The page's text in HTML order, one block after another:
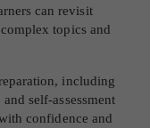
can revisit
topics and
including
self-assessment
confidence and